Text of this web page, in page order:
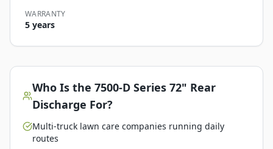
WARRANTY
5 years
Who Is the7500-D Series 72" Rear
Discharge For?
Multi-truck lawn care companies running daily
routes